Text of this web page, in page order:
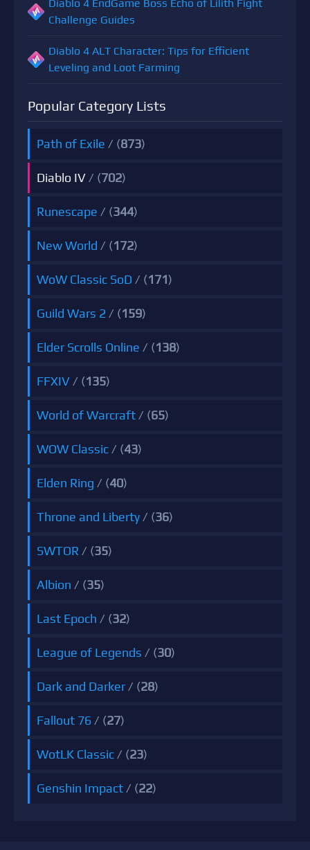
Diablo 4 EndGame Boss Echo of Lilith Fight
Challenge Guides
Diablo 4 ALT Character: Tips for Efficient
Leveling and Loot Farming
Popular Category Lists
Path of Exile / (873)
Diablo IV/ (702)
Runescape / (344)
New World / (172)
WoW Classic SoD / (171)
Guild Wars 2/ (159)
Elder Scrolls Online / (138)
FFXIV/ (135)
World of Warcraft/ (65)
WOW Classic/ (43)
Elden Ring / (40)
Throne and Liberty/ (36)
SWTOR/ (35)
Albion / (35)
Last Epoch / (32)
League of Legends / (30)
Dark and Darker/ (28)
Fallout 76/ (27)
WotLK Classic/ (23)
Genshin Impact/ (22)